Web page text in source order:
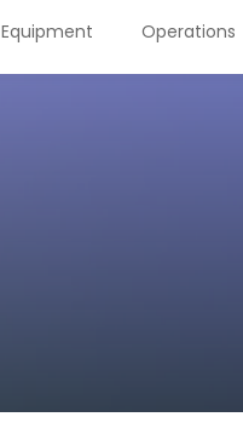
Equipment Operations